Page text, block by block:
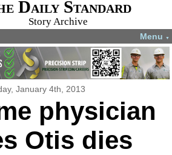
Daily Standard
Story Archive
Menu ▼
January 4th, 2013
physician
Otis dies